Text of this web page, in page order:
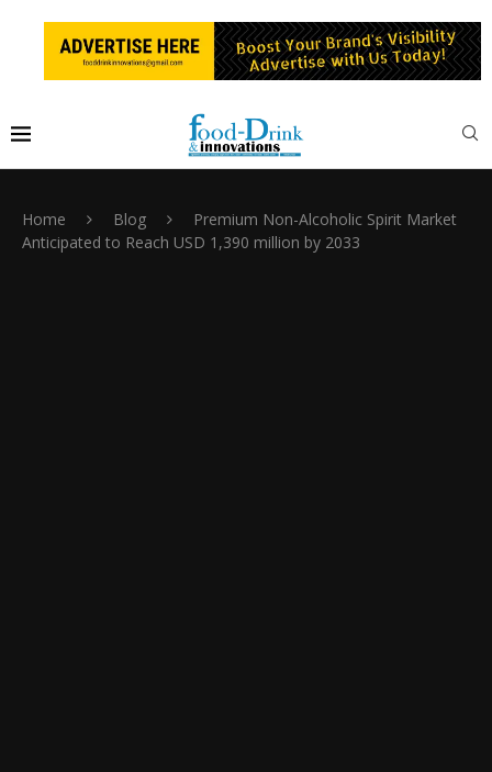
Home Blog
Premium Non-Alcoholic Spirit Market
Anticipated to Reach USD 1,390 million by 2033